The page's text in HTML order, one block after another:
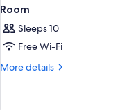
Room
Sleeps 10
Free Wi-Fi
More details
More